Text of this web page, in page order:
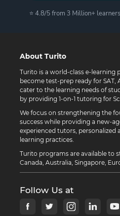
⭐ 4.8/5 from 3 Million+
About Turito
Turito is a world-class e-
become test-prep ready for SAT,
cater to the learning needs of
by providing 1-on-1 tutoring for
We focus on strengthening the
success while providing a new-
experienced tutors,
learning practices.
Turito programs are available to
Canada, Australia, Singapore,
Follow Us at